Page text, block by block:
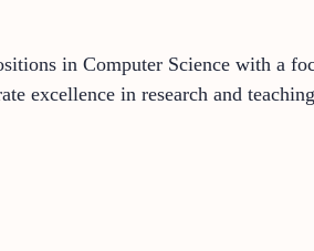
in Computer Science with a
excellence in research and